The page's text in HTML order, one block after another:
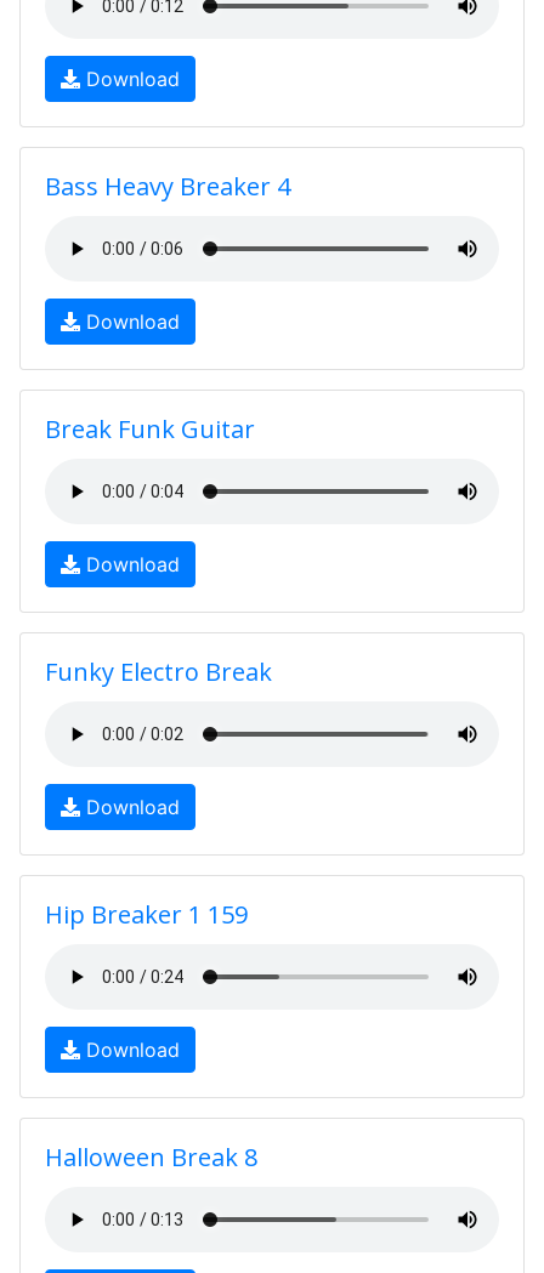
Download
Bass Heavy Breaker 4
Download
Break Funk Guitar
Download
Funky Electro Break
Download
Hip Breaker 1 159
Download
Halloween Break 8